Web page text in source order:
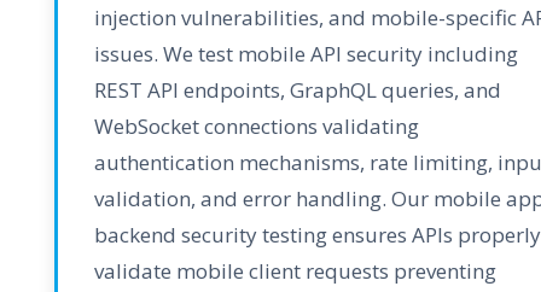
injection vulnerabilities, and mobile-specific
issues. We test mobile API security including
REST API endpoints, GraphQL queries, and
WebSocket connections validating
authentication mechanisms, rate limiting,
validation, and error handling. Our mobile
backend security testing ensures APIs properly
validate mobile client requests preventing